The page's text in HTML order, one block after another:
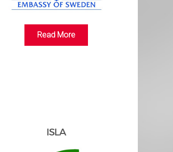
Read More
ISLA